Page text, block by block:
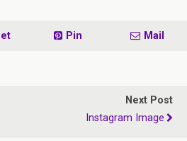
Pin Mail
Next Post
Instagram Image